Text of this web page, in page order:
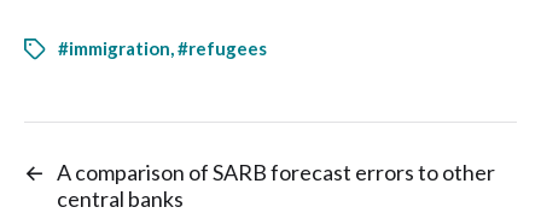
#immigration,#refugees
← A comparison of SARB forecast errors to other
central banks